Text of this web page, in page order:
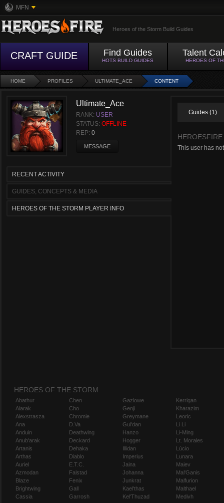
MFN
Heroes of the Storm Build Guides
CRAFT GUIDE Find Guides
HOTS BUILD GUIDES
Talent
HEROES OF
HOME PROFILES ULTIMATE_ACE CONTENT
Ultimate_Ace
RANK: USER
STATUS: OFFLINE
REP: 0
MESSAGE
RECENT ACTIVITY
GUIDES, CONCEPTS & MEDIA
HEROES OF THE STORM PLAYER INFO
Guides (1)
This user has
HEROES OF THE STORM
Abathur
Alarak
Alexstrasza
Ana
Anduin
Anub'arak
Artanis
Arthas
Auriel
Azmodan
Blaze
Brightwing
Cassia
Chen
Cho
Chromie
D.Va
Deathwing
Deckard
Dehaka
Diablo
E.T.C.
Falstad
Fenix
Gall
Garrosh
Gazlowe
Genji
Greymane
Gul'dan
Hanzo
Hogger
Illidan
Imperius
Jaina
Johanna
Junkrat
Kael'thas
Kel'Thuzad
Kerrigan
Kharazim
Leoric
Li Li
Li-Ming
Lt. Morales
Lúcio
Lunara
Maiev
Mal'Ganis
Malfurion
Malthael
Medivh